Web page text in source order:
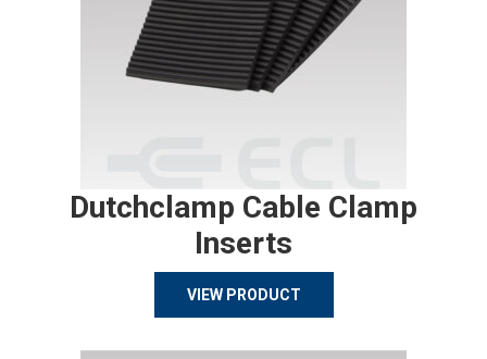
Dutchclamp Cable Clamp
Inserts
VIEW PRODUCT